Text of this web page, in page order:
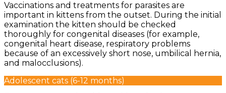
Vaccinations and treatments for parasites are
important in kittens from the outset. During the initial
examination the kitten should be checked
thoroughly for congenital diseases (for example,
congenital heart disease, respiratory problems
because of an excessively short nose, umbilical hernia,
and malocclusions).
Adolescent cats (6-12 months)